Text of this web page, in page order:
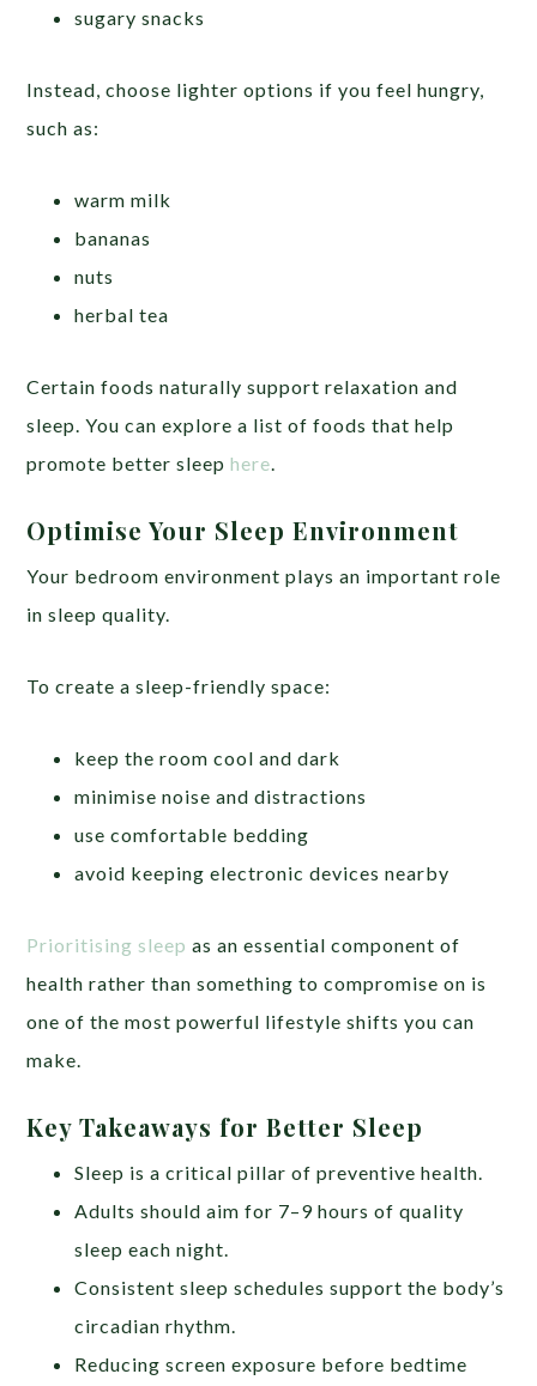
sugary snacks
Instead, choose lighter options if you feel hungry,
such as:
warm milk
bananas
nuts
herbal tea
Certain foods naturally support relaxation and
sleep. You can explore a list of foods that help
promote better sleephere
Optimise Your Sleep Environment
Your bedroom environment plays an important role
in sleep quality.
To create a sleep-friendly space:
keep the room cool and dark
minimise noise and distractions
use comfortable bedding
avoid keeping electronic devices nearby
Prioritising sleep as an essential component of
health rather than something to compromise on is
one of the most powerful lifestyle shifts you can
make.
Key Takeaways for Better Sleep
Sleep is a critical pillar of preventive health.
Adults should aim for 7–9 hours of quality
sleep each night.
Consistent sleep schedules support the body’s
circadian rhythm.
Reducing screen exposure before bedtime